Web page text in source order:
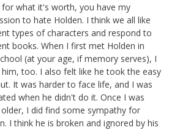
for what it's worth, you have my
to hate Holden. I think we all like
types of characters and respond to
books. When I first met Holden in
(at your age, if memory serves), I
too. I also felt like he took the easy
It was harder to face life, and I was
when he didn't do it. Once I was
I did find some sympathy for
I think he is broken and ignored by his